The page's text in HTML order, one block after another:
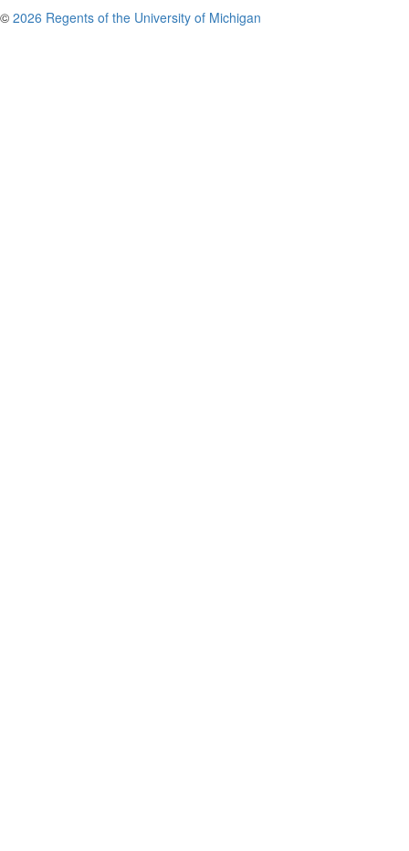
© 2026 Regents of the University of Michigan